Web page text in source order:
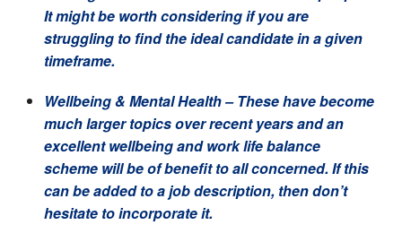
It might be worth considering if you are
struggling to find the ideal candidate in a given
timeframe.
Wellbeing & Mental Health –These have become
much larger topics over recent years and an
excellent wellbeing and work life balance
scheme will be of benefit to all concerned. If this
can be added to a job description, then don’t
hesitate to incorporate it.